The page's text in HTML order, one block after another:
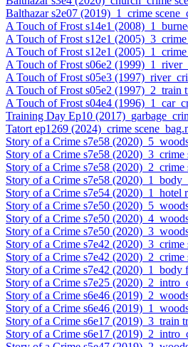
Balthazar s2e07 (2019)_1_crime
A Touch of Frost s14e1
A Touch of Frost s12e1
A Touch of Frost s12e1
A Touch of Frost s06e2
A Touch of Frost s05e3
A Touch of Frost s05e2
A Touch of Frost s04e4
Training Day Ep10
Tatort ep1269 (2024)_crime
Story of a Crime s7e58
Story of a Crime s7e58
Story of a Crime s7e58
Story of a Crime s7e58
Story of a Crime s7e54
Story of a Crime s7e50
Story of a Crime s7e50
Story of a Crime s7e50
Story of a Crime s7e42
Story of a Crime s7e42
Story of a Crime s7e42
Story of a Crime s7e25
Story of a Crime s6e46
Story of a Crime s6e46
Story of a Crime s6e17
Story of a Crime s6e17